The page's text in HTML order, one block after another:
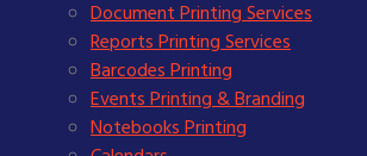
Document Printing Services
Reports Printing Services
Barcodes Printing
Events Printing & Branding
Notebooks Printing